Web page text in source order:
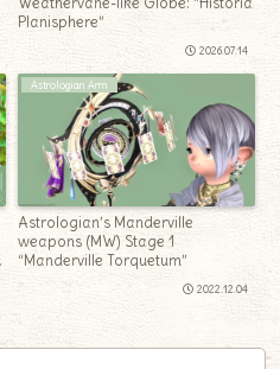
Planisphere”
2026.07.14
Astrologian Arm
Astrologian’s Manderville
weapons (MW) Stage 1
“Manderville Torquetum”
2022.12.04